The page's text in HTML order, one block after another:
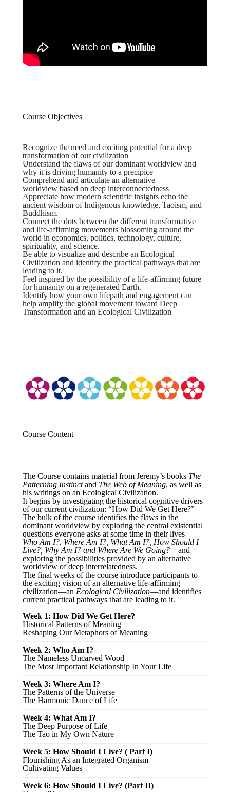
Course Objectives
Recognize the need and exciting potential for a deep
transformation of our civilization
Understand the flaws of our dominant worldview and
why it is driving humanity to a precipice
Comprehend and articulate an alternative
worldview based on deep interconnectedness
Appreciate how modern scientific insights echo the
ancient wisdom of Indigenous knowledge, Taoism, and
Buddhism.
Connect the dots between the different transformative
and life-affirming movements blossoming around the
world in economics, politics, technology, culture,
spirituality, and science.
Be able to visualize and describe an Ecological
Civilization and identify the practical pathways that are
leading to it.
Feel inspired by the possibility of a life-affirming future
for humanity on a regenerated Earth.
Identify how your own lifepath and engagement can
help amplify the global movement toward Deep
Transformation and an Ecological Civilization
Course Content
The Course contains material from Jeremy’s books The
Patterning Instinctand The Web of Meaning, as well as
his writings on an Ecological Civilization.
It begins by investigating the historical cognitive drivers
of our current civilization: “How Did We Get Here?”
The bulk of the course identifies the flaws in the
dominant worldview by exploring the central existential
questions everyone asks at some time in their lives—
Who Am I?, Where Am I?, What Am I?, How Should I
Live?, Why Am I? and Where Are We Going?—and
exploring the possibilities provided by an alternative
worldview of deep interrelatedness.
The final weeks of the course introduce participants to
the exciting vision of an alternative life-affirming
civilization—an Ecological Civilization—and identifies
current practical pathways that are leading to it.
Week 1: How Did We Get Here?
Historical Patterns of Meaning
Reshaping Our Metaphors of Meaning
Week 2: Who Am I?
The Nameless Uncarved Wood
The Most Important Relationship In Your Life
Week 3: Where Am I?
The Patterns of the Universe
The Harmonic Dance of Life
Week 4: What Am I?
The Deep Purpose of Life
The Tao in My Own Nature
Week 5: How Should I Live? ( Part I)
Flourishing As an Integrated Organism
Cultivating Values
Week 6: How Should I Live? (Part II)